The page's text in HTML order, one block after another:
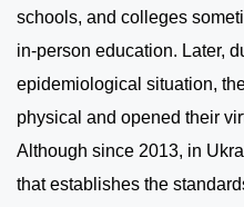
schools, and colleges
in-person education. Later,
epidemiological situation,
physical and opened their
Although since 2013, in
that establishes the